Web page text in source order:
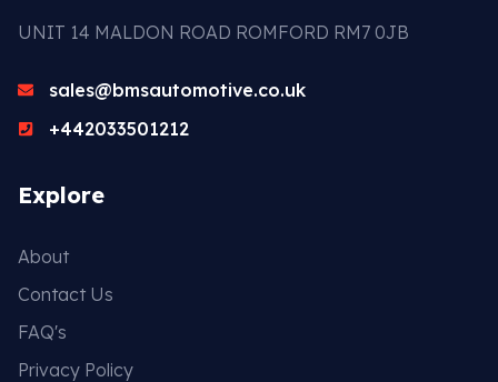
UNIT 14 MALDON ROAD ROMFORD RM7 0JB
sales@bmsautomotive.co.uk
+442033501212
Explore
About
Contact Us
FAQ's
Privacy Policy